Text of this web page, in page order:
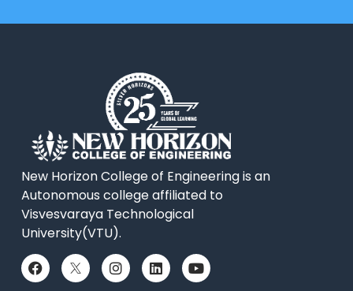
New Horizon College of Engineering is an
Autonomous college affiliated to
Visvesvaraya Technological
University(VTU).